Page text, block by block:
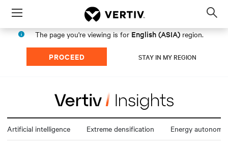
Menu
The page you're viewing is for English (ASIA) region.
PROCEED STAY IN MY REGION
Artificial intelligence Extreme densification Energy autonomy